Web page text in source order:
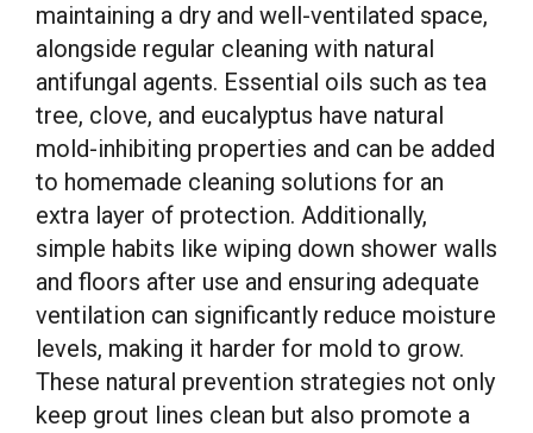
maintaining a dry and well-ventilated space,
alongside regular cleaning with natural
antifungal agents. Essential oils such as tea
tree, clove, and eucalyptus have natural
mold-inhibiting properties and can be added
to homemade cleaning solutions for an
extra layer of protection. Additionally,
simple habits like wiping down shower walls
and floors after use and ensuring adequate
ventilation can significantly reduce moisture
levels, making it harder for mold to grow.
These natural prevention strategies not only
keep grout lines clean but also promote a